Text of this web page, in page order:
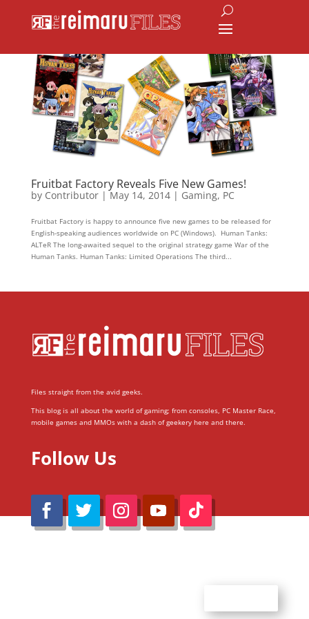
Fruitbat Factory Reveals Five New Games!
by Contributor|May 14, 2014| Gaming, PC
Fruitbat Factory is happy to announce five new games to be released for
English-speaking audiences worldwide on PC (Windows). Human Tanks:
ALTeR The long-awaited sequel to the original strategy game War of the
Human Tanks. Human Tanks: Limited Operations The third...
Files straight from the avid geeks.
This blog is all about the world of gaming; from consoles, PC Master Race,
mobile games and MMOs with a dash of geekery here and there.
Follow Us